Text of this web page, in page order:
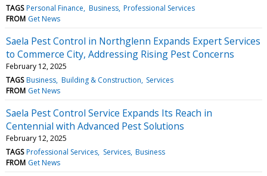
TAGS Personal Finance Business Professional Services
FROM Get News
Saela Pest Control in Northglenn Expands Expert Services
to Commerce City, Addressing Rising Pest Concerns
February 12, 2025
TAGS Business Building & Construction Services
FROM Get News
Saela Pest Control Service Expands Its Reach in
Centennial with Advanced Pest Solutions
February 12, 2025
TAGS Professional Services Services Business
FROM Get News